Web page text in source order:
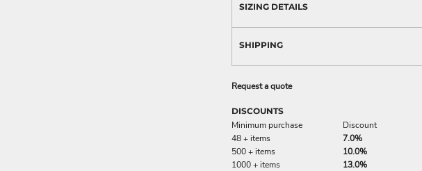
SIZING DETAILS
SHIPPING
Request a quote
DISCOUNTS
Minimum purchase
Discount
48 + items
7.0%
500 + items
10.0%
1000 + items
13.0%